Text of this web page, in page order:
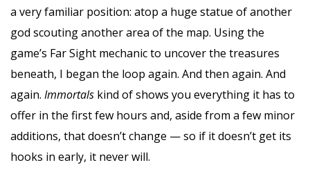
a very familiar position: atop a huge statue of another
god scouting another area of the map. Using the
game’s Far Sight mechanic to uncover the treasures
beneath, I began the loop again. And then again. And
again. Immortals kind of shows you everything it has to
offer in the first few hours and, aside from a few minor
additions, that doesn’t change — so if it doesn’t get its
hooks in early, it never will.